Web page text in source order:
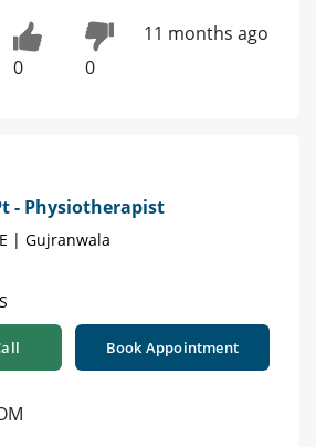
0 0
11 months ago
- Physiotherapist
| Gujranwala
Book Appointment